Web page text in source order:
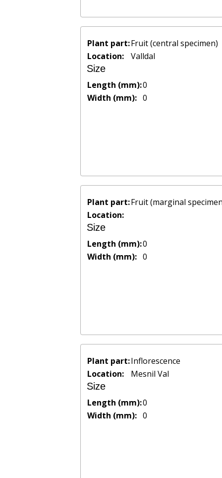
Plant part:Fruit (central specimen)
Location:
Valldal
Size
Length (mm):0
Width (mm): 0
Plant part:Fruit (marginal
Location:
Size
Length (mm):0
Width (mm): 0
Plant part:Inflorescence
Location:
Mesnil Val
Size
Length (mm):0
Width (mm): 0